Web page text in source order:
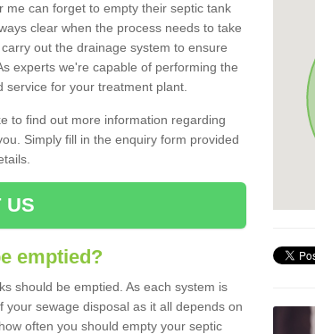
me can forget to empty their septic tank
clear when the process needs to take
out the drainage system to ensure
experts we're capable of performing the
for your treatment plant.
to find out more information regarding
Simply fill in the enquiry form provided
US
emptied?
should be emptied. As each system is
sewage disposal as it all depends on
often you should empty your septic